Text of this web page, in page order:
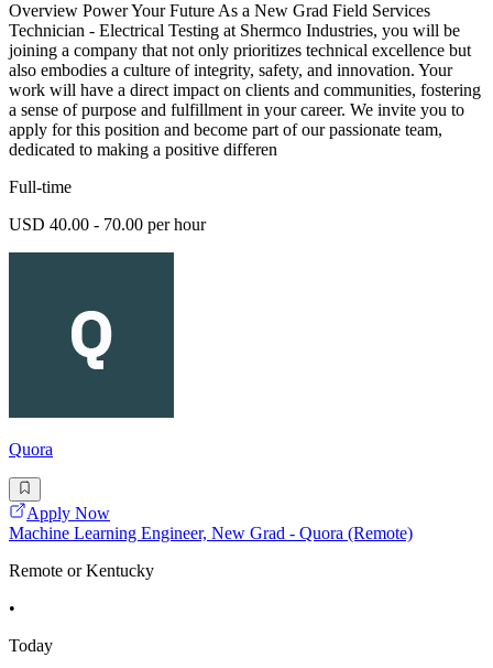
Overview Power Your Future As a New Grad Field Services
Technician - Electrical Testing at Shermco Industries, you will be
joining a company that not only prioritizes technical excellence but
also embodies a culture of integrity, safety, and innovation. Your
work will have a direct impact on clients and communities, fostering
a sense of purpose and fulfillment in your career. We invite you to
apply for this position and become part of our passionate team,
dedicated to making a positive differen
Full-time
USD 40.00 - 70.00 per hour
Quora
Apply Now
Machine Learning Engineer, New Grad - Quora (Remote)
Remote or Kentucky
•
Today